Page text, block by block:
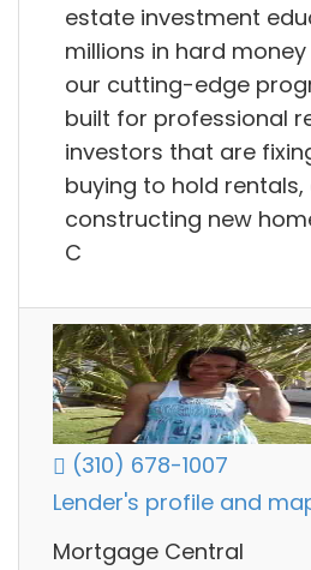
estate investment
millions in hard
our cutting-edge
built for professional
investors that are
buying to hold
constructing new
C
(310) 678-1007
Lender's profile and
Mortgage Central